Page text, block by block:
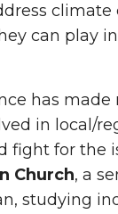
climate
can play
has
in local/
fight for the
Church, a
studying